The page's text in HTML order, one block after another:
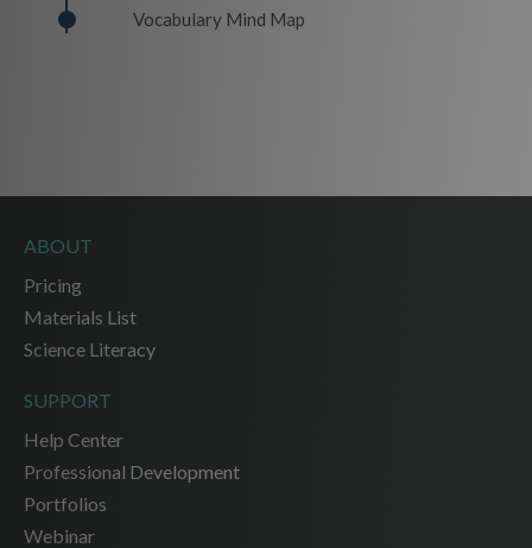
Vocabulary Mind Map
ABOUT
Pricing
Materials List
Science Literacy
SUPPORT
Help Center
Professional Development
Portfolios
Webinar